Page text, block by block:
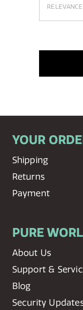
YOUR
Shipping
Returns
Payment
PURE
About Us
Support &
Blog
Security